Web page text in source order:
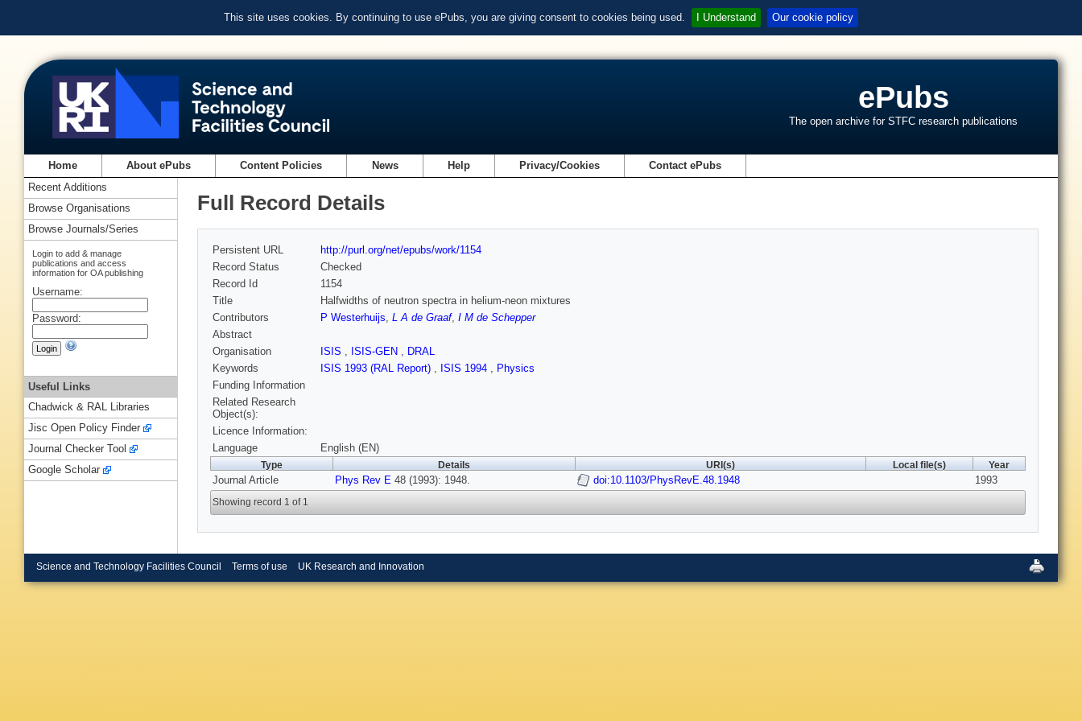
This site uses cookies. By continuing to use ePubs, you are giving consent to cookies being used. I Understand Our cookie policy
ePubs
The open archive for STFC research publications
Home About ePubs Content Policies News Help Privacy/Cookies Contact ePubs
Full Record Details
Persistent URL
http://purl.org/net/epubs/work/1154
Record Status
Checked
Record Id
1154
Title
Halfwidths of neutron spectra in helium-neon mixtures
Contributors
P Westerhuijs, L A de Graaf, I M de Schepper
Abstract
Organisation
ISIS , ISIS-GEN , DRAL
Keywords
ISIS 1993 (RAL Report) , ISIS 1994 , Physics
Funding Information
Related Research
Object(s):
Licence Information:
Language
English (EN)
Type Details URI(s) Local file(s) Year
Journal Article Phys Rev E 48 (1993): 1948. doi:10.1103/PhysRevE.48.1948 1993
Showing record 1 of 1
Recent Additions
Browse Organisations
Browse Journals/Series
Login to add & manage
publications and access
information for OA publishing
Username:
Password:
Useful Links
Chadwick & RAL Libraries
Jisc Open Policy Finder
Journal Checker Tool
Google Scholar
Science and Technology Facilities Council Terms of use UK Research and Innovation